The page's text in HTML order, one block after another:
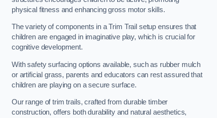
physical fitness and enhancing gross motor skills.
The variety of components in a Trim Trail setup ensures that
children are engaged in imaginative play, which is crucial for
cognitive development.
With safety surfacing options available, such as rubber mulch
or artificial grass, parents and educators can rest assured that
children are playing on a secure surface.
Our range of trim trails, crafted from durable timber
construction, offers both durability and natural aesthetics,